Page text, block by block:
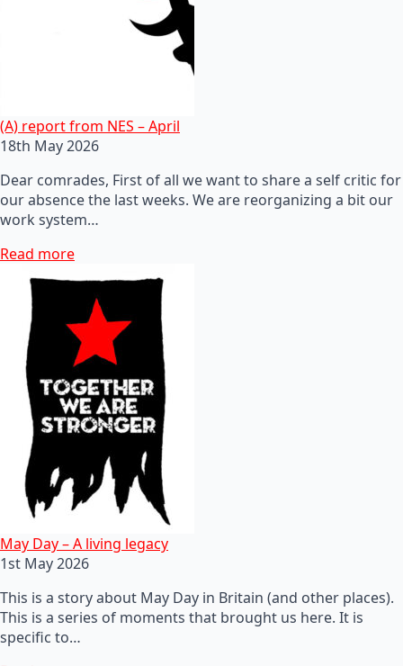
(A) report from NES – April
18th May 2026
Dear comrades, First of all we want to share a self critic for
our absence the last weeks. We are reorganizing a bit our
work system…
Read more
May Day – A living legacy
1st May 2026
This is a story about May Day in Britain (and other places).
This is a series of moments that brought us here. It is
specific to…